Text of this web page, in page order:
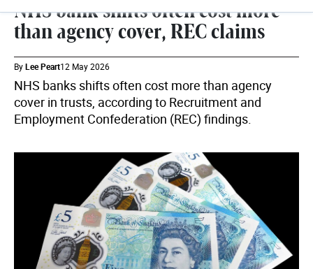
NHS bank shifts often cost more
than agency cover, REC claims
ByLee Peart12 May 2026
NHS banks shifts often cost more than agency
cover in trusts, according to Recruitment and
Employment Confederation (REC) findings.